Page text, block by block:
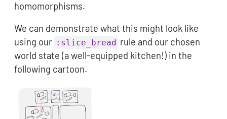
homomorphisms.
We can demonstrate what this might look like
using our :slice_bread rule and our chosen
world state (a well-equipped kitchen!) in the
following cartoon.